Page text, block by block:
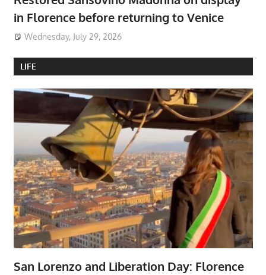
in Florence before returning to Venice
Wednesday, July 29, 2026
LIFE
San Lorenzo and Liberation Day: Florence